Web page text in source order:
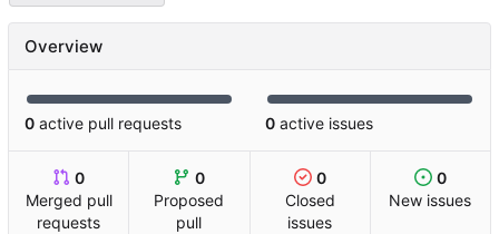
Overview
0 active pull requests 0 active issues
0
Merged pull
requests
0
Proposed
pull
0
Closed
issues
0
New issues